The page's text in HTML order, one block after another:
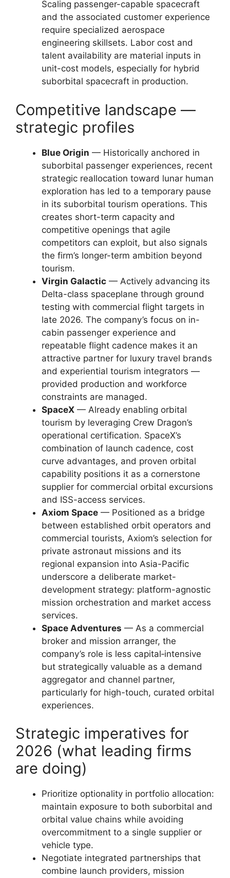
Scaling passenger-capable spacecraft
and the associated customer experience
require specialized aerospace
engineering skillsets. Labor cost and
talent availability are material inputs in
unit-cost models, especially for hybrid
suborbital spacecraft in production.
Competitive landscape —
strategic profiles
Blue Origin — Historically anchored in
suborbital passenger experiences, recent
strategic reallocation toward lunar human
exploration has led to a temporary pause
in its suborbital tourism operations. This
creates short-term capacity and
competitive openings that agile
competitors can exploit, but also signals
the firm’s longer-term ambition beyond
tourism.
Virgin Galactic — Actively advancing its
Delta-class spaceplane through ground
testing with commercial flight targets in
late 2026. The company’s focus on in-
cabin passenger experience and
repeatable flight cadence makes it an
attractive partner for luxury travel brands
and experiential tourism integrators —
provided production and workforce
constraints are managed.
SpaceX — Already enabling orbital
tourism by leveraging Crew Dragon’s
operational certification. SpaceX’s
combination of launch cadence, cost
curve advantages, and proven orbital
capability positions it as a cornerstone
supplier for commercial orbital excursions
and ISS-access services.
Axiom Space — Positioned as a bridge
between established orbit operators and
commercial tourists, Axiom’s selection for
private astronaut missions and its
regional expansion into Asia-Pacific
underscore a deliberate market-
development strategy: platform-agnostic
mission orchestration and market access
services.
Space Adventures — As a commercial
broker and mission arranger, the
company’s role is less capital‑intensive
but strategically valuable as a demand
aggregator and channel partner,
particularly for high-touch, curated orbital
experiences.
Strategic imperatives for
2026 (what leading firms
are doing)
Prioritize optionality in portfolio allocation:
maintain exposure to both suborbital and
orbital value chains while avoiding
overcommitment to a single supplier or
vehicle type.
Negotiate integrated partnerships that
combine launch providers, mission